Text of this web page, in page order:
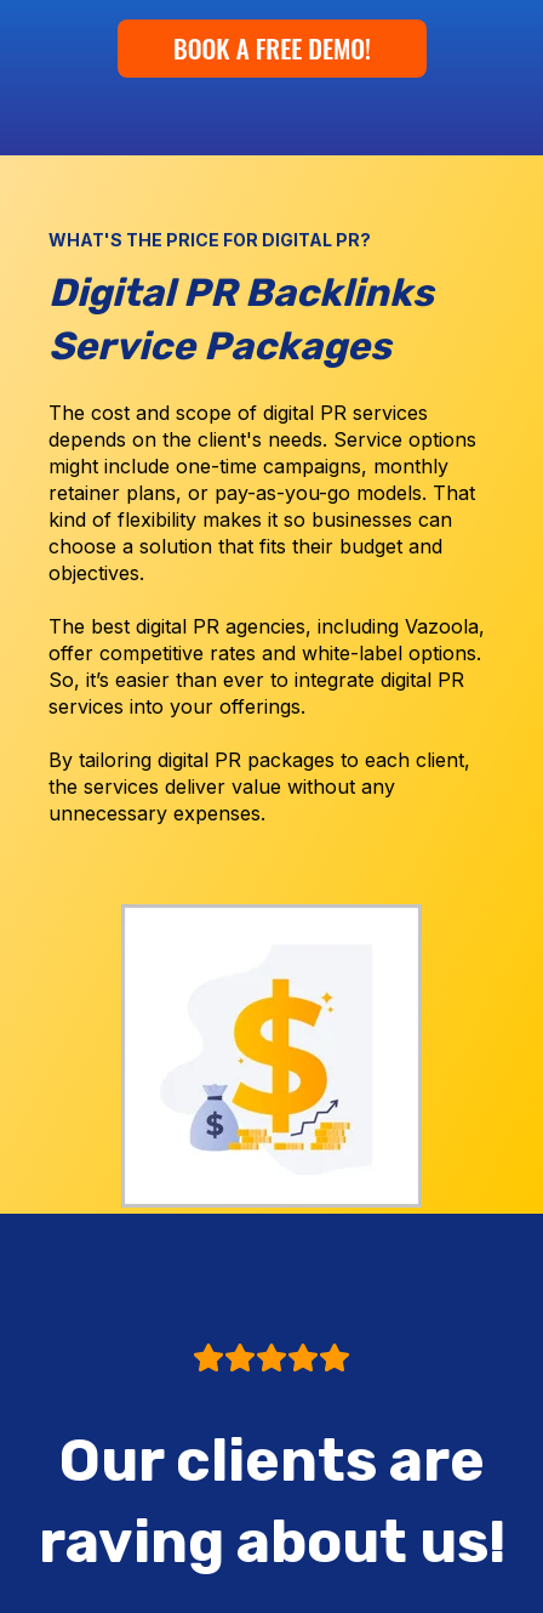
WHAT'S THE PRICE FOR DIGITAL PR?
Digital PR Backlinks
Service Packages
The cost and scope of digital PR services
depends on the client's needs. Service options
might include one-time campaigns, monthly
retainer plans, or pay-as-you-go models. That
kind of flexibility makes it so businesses can
choose a solution that fits their budget and
objectives.
The best digital PR agencies, including Vazoola,
offer competitive rates and white-label options.
So, it’s easier than ever to integrate digital PR
services into your offerings.
By tailoring digital PR packages to each client,
the services deliver value without any
unnecessary expenses.
Our clients are
raving about us!